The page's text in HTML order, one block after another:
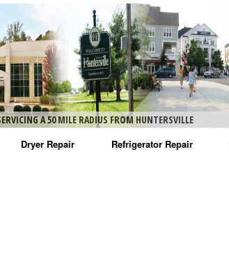
A 50 MILE RADIUS FROM HUNTERSVILLE
Dryer Repair Refrigerator Repair